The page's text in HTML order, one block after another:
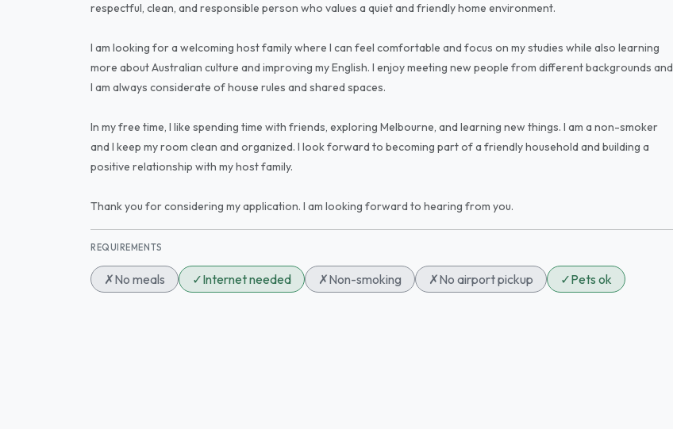
respectful, clean, and responsible person who values a quiet and friendly home environment.
I am looking for a welcoming host family where I can feel comfortable and focus on my studies while also learning
more about Australian culture and improving my English. I enjoy meeting new people from different backgrounds and
I am always considerate of house rules and shared spaces.
In my free time, I like spending time with friends, exploring Melbourne, and learning new things. I am a non-smoker
and I keep my room clean and organized. I look forward to becoming part of a friendly household and building a
positive relationship with my host family.
Thank you for considering my application. I am looking forward to hearing from you.
REQUIREMENTS
✗No meals ✓Internet needed ✗Non-smoking ✗No airport pickup ✓Pets ok